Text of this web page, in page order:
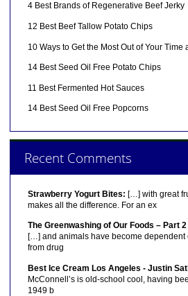
4 Best Brands of Regenerative Beef Jerky
12 Best Beef Tallow Potato Chips
10 Ways to Get the Most Out of Your Time
14 Best Seed Oil Free Potato Chips
11 Best Fermented Hot Sauces
14 Best Seed Oil Free Popcorns
Recent Comments
Strawberry Yogurt Bites: […] with great
makes all the difference. For an ex
The Greenwashing of Our Foods – Part
[…] and animals have become dependent
from drug
Best Ice Cream Los Angeles - Justin
McConnell’s is old-school cool, having
1949 b